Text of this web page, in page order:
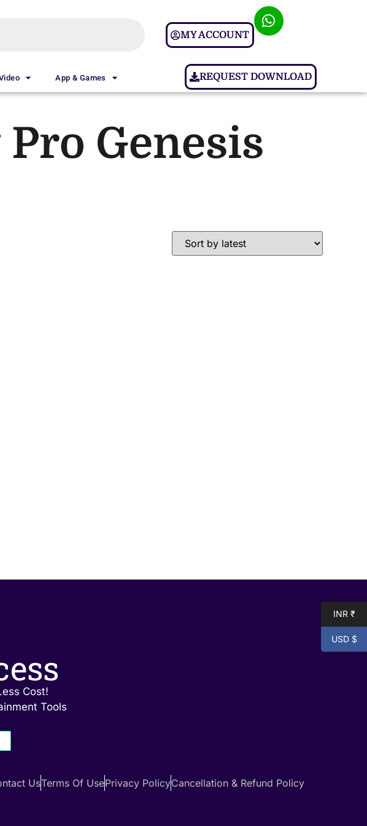
MY ACCOUNT
App & Games REQUEST DOWNLOAD
Genesis
Cost!
Tools
UsTerms Of UsePrivacy PolicyCancellation & Refund Policy
INR ₹
USD $